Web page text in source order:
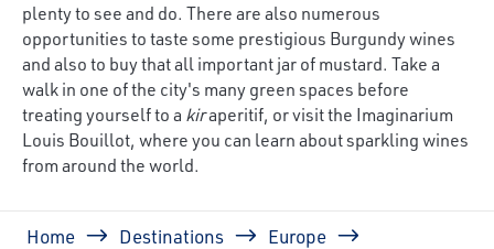
plenty to see and do. There are also numerous
opportunities to taste some prestigious Burgundy wines
and also to buy that all important jar of mustard. Take a
walk in one of the city's many green spaces before
treating yourself to a kiraperitif, or visit the Imaginarium
Louis Bouillot, where you can learn about sparkling wines
from around the world.
Breadcrumb
Home Destinations
Europe